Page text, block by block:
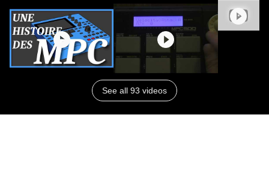
See all 93 videos